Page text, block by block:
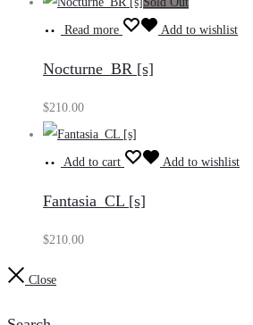
Read more Add to wishlist
Nocturne_BR [s]
$210.00
Add to cart Add to wishlist
Fantasia_CL [s]
$210.00
Close